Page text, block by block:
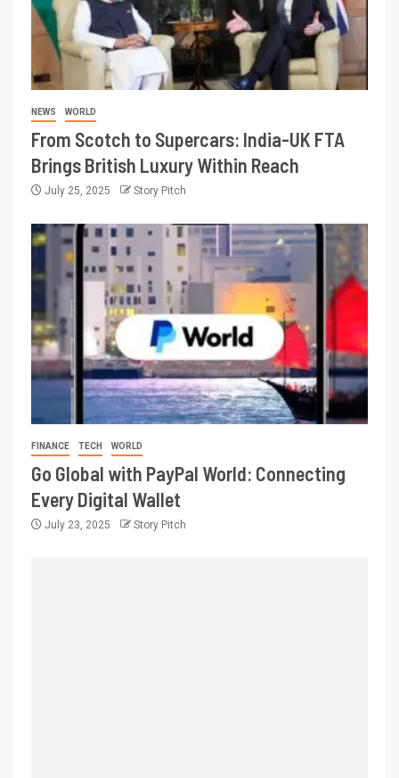
NEWS WORLD
From Scotch to Supercars: India-UK FTA
Brings British Luxury Within Reach
July 25, 2025 Story Pitch
FINANCE TECH WORLD
Go Global with PayPal World: Connecting
Every Digital Wallet
July 23, 2025 Story Pitch